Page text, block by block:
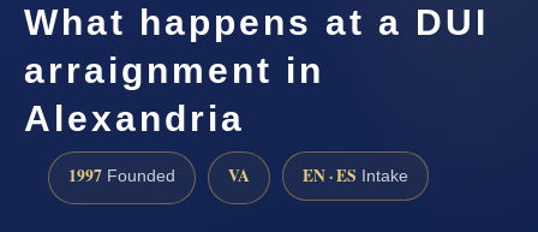
What happens at a DUI
arraignment in
Alexandria
1997 Founded VA EN · ES Intake